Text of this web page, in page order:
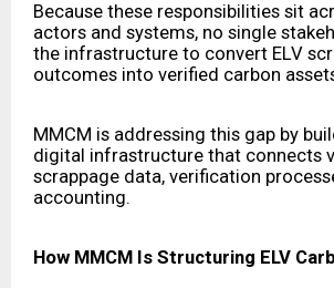
Because these responsibilities sit
actors and systems, no single
the infrastructure to convert ELV
outcomes into verified carbon
MMCM is addressing this gap by
digital infrastructure that connects
scrappage data, verification
accounting.
How MMCM Is Structuring ELV